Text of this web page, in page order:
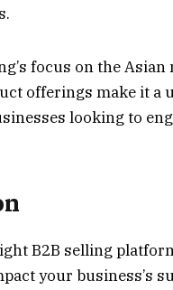
focus on the Asian
offerings make it a
looking to
B2B selling
your business’s